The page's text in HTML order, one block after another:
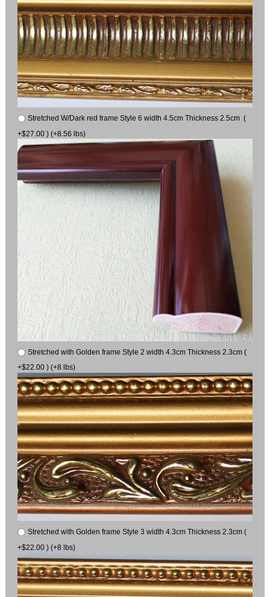
Stretched W/Dark red frame Style 6 width 4.5cm Thickness 2.5cm (
+$27.00 ) (+8.56 lbs)
Stretched with Golden frame Style 2 width 4.3cm Thickness 2.3cm (
+$22.00 ) (+8 lbs)
Stretched with Golden frame Style 3 width 4.3cm Thickness 2.3cm (
+$22.00 ) (+8 lbs)